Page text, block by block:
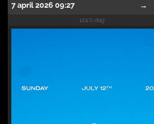
7 april 2026 09:27 →
124.0 dag